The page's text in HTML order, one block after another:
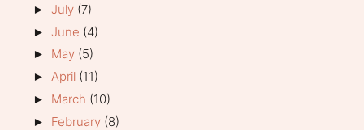
► July (7)
► June (4)
► May (5)
► April (11)
► March (10)
► February (8)